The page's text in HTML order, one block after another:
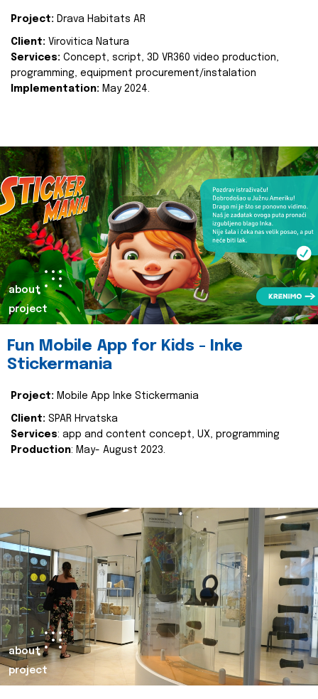
Project: Drava Habitats AR
Client: Virovitica Natura
Services: Concept, script, 3D VR360 video production,
programming, equipment procurement/instalation
Implementation: May 2024.
about
project
Fun Mobile App for Kids - Inke
Stickermania
Project: Mobile App Inke Stickermania
Client: SPAR Hrvatska
Services: app and content concept, UX, programming
Production: May- August 2023.
about
project